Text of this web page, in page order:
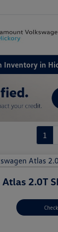
Inventory in
1
2.0T